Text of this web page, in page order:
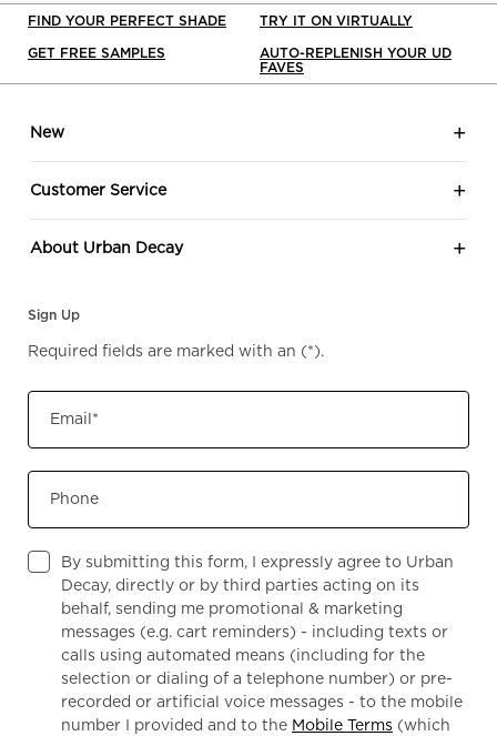
FIND YOUR PERFECT SHADE
TRY IT ON VIRTUALLY
GET FREE SAMPLES
AUTO-REPLENISH YOUR UD
FAVES
New
Customer Service
About Urban Decay
Sign Up
Required fields are marked with an (*).
Email*
Phone
By submitting this form, I expressly agree to Urban
Decay, directly or by third parties acting on its
behalf, sending me promotional & marketing
messages (e.g. cart reminders) - including texts or
calls using automated means (including for the
selection or dialing of a telephone number) or pre-
recorded or artificial voice messages - to the mobile
number I provided and to the Mobile Terms (which